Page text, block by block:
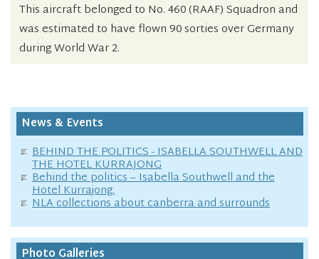
This aircraft belonged to No. 460 (RAAF) Squadron and
was estimated to have flown 90 sorties over Germany
during World War 2.
News & Events
BEHIND THE POLITICS - ISABELLA SOUTHWELL AND
THE HOTEL KURRAJONG
Behind the politics – Isabella Southwell and the
Hotel Kurrajong.
NLA collections about canberra and surrounds
Photo Galleries